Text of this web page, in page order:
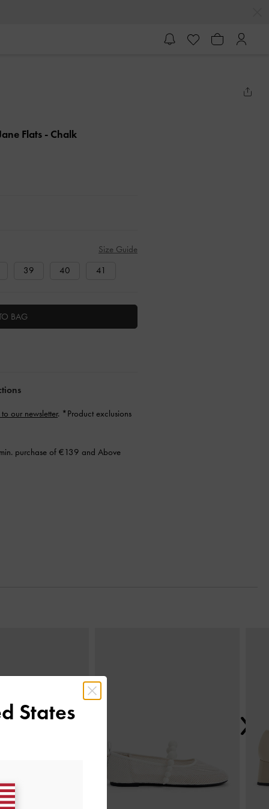
Flats - Chalk
Size Guide
39 40 41
BAG
our newsletter. *Product exclusions
purchase of €139 and Above
States